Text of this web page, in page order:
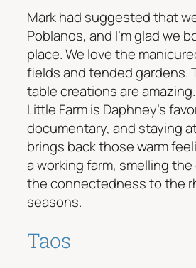
Mark had suggested that
Poblanos, and I’m glad we
place. We love the
fields and tended gardens.
table creations are
Little Farm is Daphney’s
documentary, and staying
brings back those warm
a working farm, smelling
the connectedness to the
seasons.
Taos